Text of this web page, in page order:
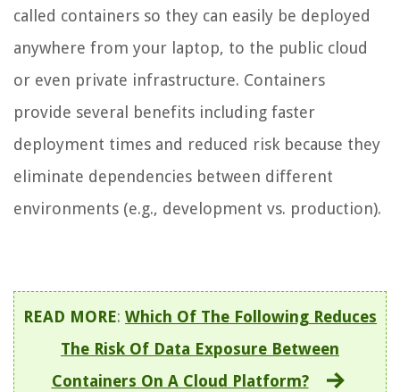
called containers so they can easily be deployed
anywhere from your laptop, to the public cloud
or even private infrastructure. Containers
provide several benefits including faster
deployment times and reduced risk because they
eliminate dependencies between different
environments (e.g., development vs. production).
READ MORE: Which Of The Following Reduces
The Risk Of Data Exposure Between
Containers On A Cloud Platform?